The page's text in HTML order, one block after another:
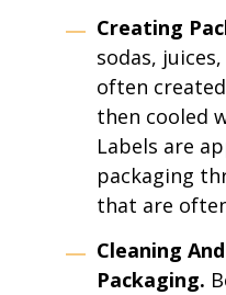
Creating
sodas,
often
then cooled
Labels are
packaging
that are
Cleaning
Packaging.